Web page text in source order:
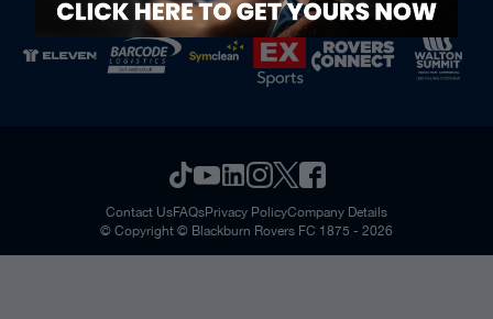
Contact UsFAQsPrivacy PolicyCompany Details
© Copyright © Blackburn Rovers FC 1875 - 2026